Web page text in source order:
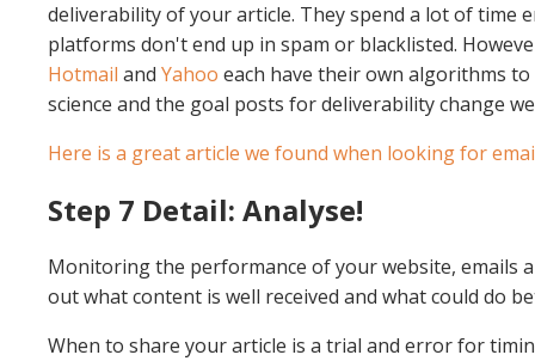
deliverability of your article. They spend a lot of
platforms don't end up in spam or blacklisted.
Hotmail and Yahoo each have their own algorithms
science and the goal posts for deliverability change
Here is a great article we found when looking for
Step 7 Detail: Analyse!
Monitoring the performance of your website, emails
out what content is well received and what could do
When to share your article is a trial and error for